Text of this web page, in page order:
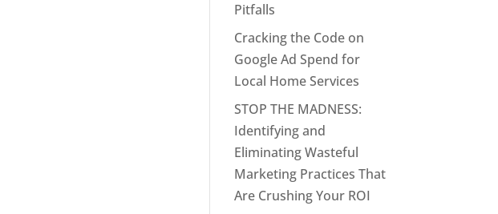
Pitfalls
Cracking the Code on
Google Ad Spend for
Local Home Services
STOP THE MADNESS:
Identifying and
Eliminating Wasteful
Marketing Practices That
Are Crushing Your ROI